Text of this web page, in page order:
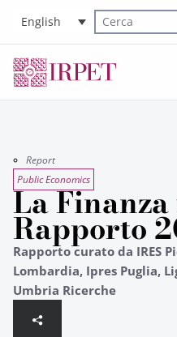
English
Cerca nel sito
Report
Public Economics
La
Rapporto
Rapporto curato da IRES
Lombardia, Ipres Puglia,
Umbria Ricerche